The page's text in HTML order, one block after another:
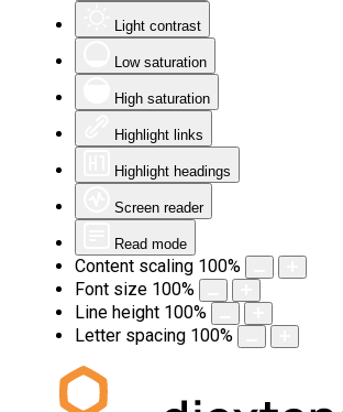
Light contrast
Low saturation
High saturation
Highlight links
Highlight headings
Screen reader
Read mode
Content scaling 100%
Font size 100%
Line height 100%
Letter spacing 100%